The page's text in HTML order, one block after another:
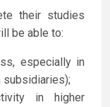
their studies
be able to:
especially in
subsidiaries);
in higher